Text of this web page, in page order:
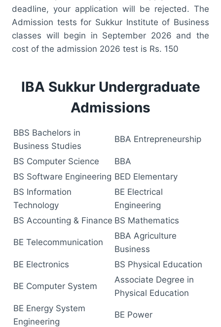
deadline, your application will be rejected. The
Admission tests for Sukkur Institute of Business
classes will begin in September 2026 and the
cost of the admission 2026 test is Rs. 150
IBA Sukkur Undergraduate
Admissions
BBS Bachelors in
Business Studies
BBA Entrepreneurship
BS Computer Science
BBA
BS Software Engineering BED Elementary
BS Information
Technology
BE Electrical
Engineering
BS Accounting & Finance BS Mathematics
BE Telecommunication
BBA Agriculture
Business
BE Electronics
BS Physical Education
BE Computer System
Associate Degree in
Physical Education
BE Energy System
Engineering
BE Power